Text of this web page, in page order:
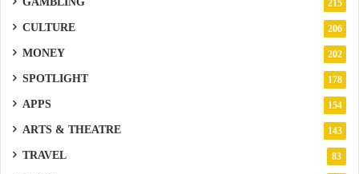
215
CULTURE 206
MONEY 202
SPOTLIGHT 178
APPS 154
ARTS & THEATRE 143
TRAVEL 83